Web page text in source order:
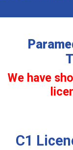
We have
C1